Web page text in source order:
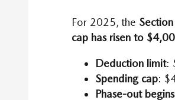
For 2025, the
cap has risen to
Deduction limit:
Spending cap:
Phase-out begins